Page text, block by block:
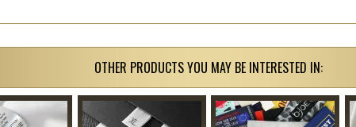
OTHER PRODUCTS YOU MAY BE INTERESTED IN: